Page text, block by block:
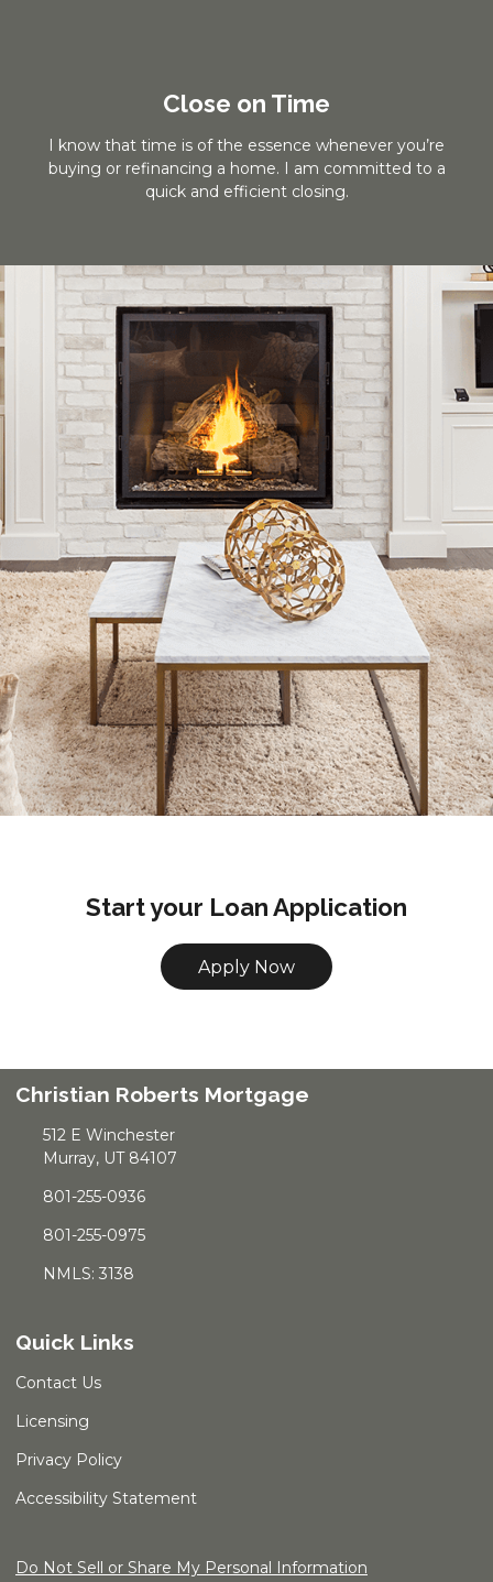
Close on Time
I know that time is of the essence whenever you’re
buying or refinancing a home. I am committed to a
quick and efficient closing.
Start your Loan Application
Apply Now
Christian Roberts Mortgage
512 E Winchester
Murray, UT 84107
801-255-0936
801-255-0975
NMLS: 3138
Quick Links
Contact Us
Licensing
Privacy Policy
Accessibility Statement
Do Not Sell or Share My Personal Information